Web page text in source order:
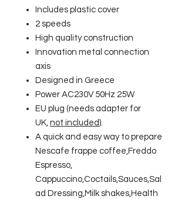
Includes plastic cover
2 speeds
High quality construction
Innovation metal connection
axis
Designed in Greece
Power AC230V 50Hz 25W
EU plug (needs adapter for
UK, not included).
A quick and easy way to prepare
Nescafe frappe coffee,Freddo
Espresso,
Cappuccino,Coctails,Sauces,Sal
ad Dressing,Milk shakes,Health